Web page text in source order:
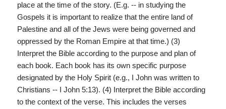
place at the time of the story. (E.g. -- in studying the
Gospels it is important to realize that the entire land of
Palestine and all of the Jews were being governed and
oppressed by the Roman Empire at that time.) (3)
Interpret the Bible according to the purpose and plan of
each book. Each book has its own specific purpose
designated by the Holy Spirit (e.g., I John was written to
Christians -- I John 5:13). (4) Interpret the Bible according
to the context of the verse. This includes the verses